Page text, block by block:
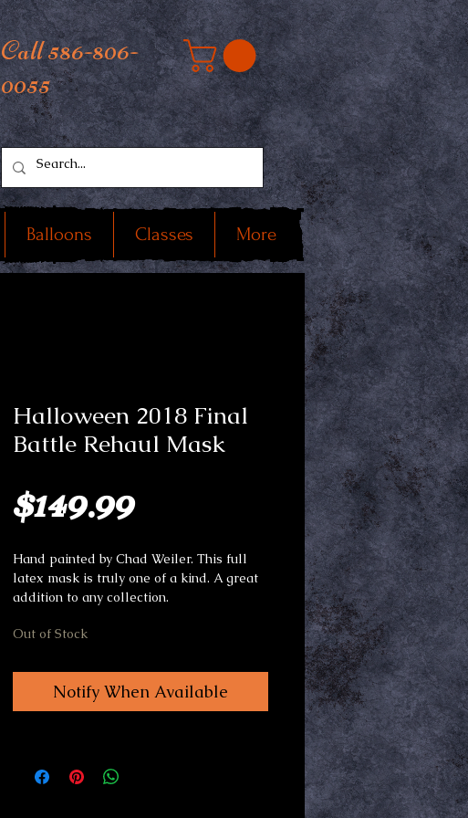
Call 586-806-
0055
Balloons Classes More
Halloween 2018 Final
Battle Rehaul Mask
$149.99Price
Hand painted by Chad Weiler. This full
latex mask is truly one of a kind. A great
addition to any collection.
Out of Stock
Notify When Available